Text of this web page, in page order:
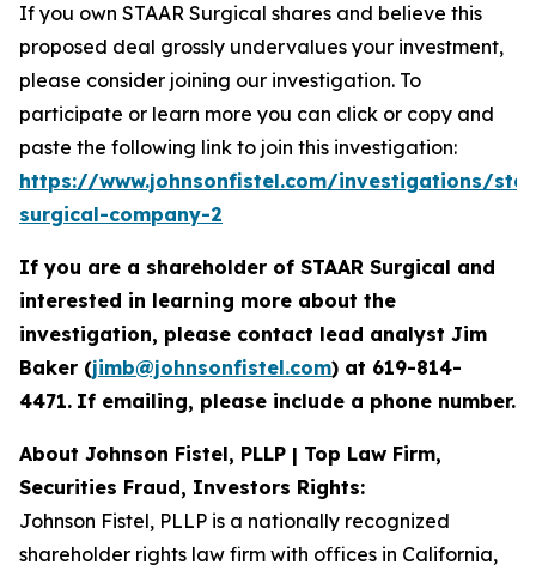
If you own STAAR Surgical shares and believe this
proposed deal grossly undervalues your investment,
please consider joining our investigation. To
participate or learn more you can click or copy and
paste the following link to join this investigation:
https://www.johnsonfistel.com/investigations/
surgical-company-2
If you are a shareholder of STAAR Surgical and
interested in learning more about the
investigation, please contact lead analyst Jim
Baker (jimb@johnsonfistel.com) at 619-814-
4471. If emailing, please include a phone number.
About Johnson Fistel, PLLP | Top Law Firm,
Securities Fraud, Investors Rights:
Johnson Fistel, PLLP is a nationally recognized
shareholder rights law firm with offices in California,